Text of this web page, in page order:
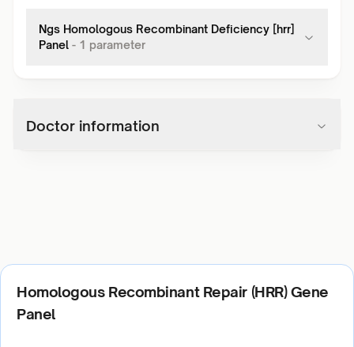
Ngs Homologous Recombinant Deficiency [hrr]
Panel - 1 parameter
Doctor information
Homologous Recombinant Repair (HRR) Gene
Panel